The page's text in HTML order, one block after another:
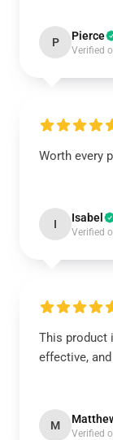
P Pierce
Verified
Worth every
I Isabel
Verified
This product
effective,
M
Verified